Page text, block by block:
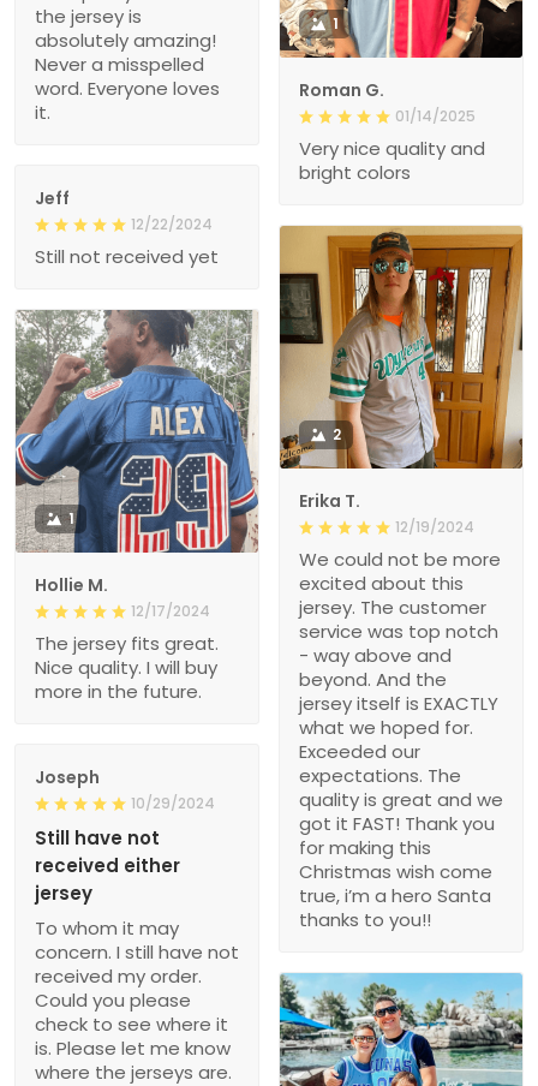
the jersey is
absolutely amazing!
Never a misspelled
word. Everyone loves
it.
1
Roman G.
01/14/2025
Very nice quality and
bright colors
Jeff
12/22/2024
Still not received yet
2
Erika T.
12/19/2024
We could not be more
excited about this
jersey. The customer
service was top notch
- way above and
beyond. And the
jersey itself is EXACTLY
what we hoped for.
Exceeded our
expectations. The
quality is great and we
got it FAST! Thank you
for making this
Christmas wish come
true, i’m a hero Santa
thanks to you!!
1
Hollie M.
12/17/2024
The jersey fits great.
Nice quality. I will buy
more in the future.
Joseph
10/29/2024
Still have not
received either
jersey
To whom it may
concern. I still have not
received my order.
Could you please
check to see where it
is. Please let me know
where the jerseys are.